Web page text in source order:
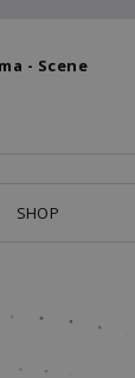
- Scene
SHOP